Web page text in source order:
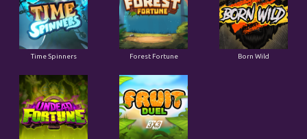
Time Spinners Forest Fortune Born Wild